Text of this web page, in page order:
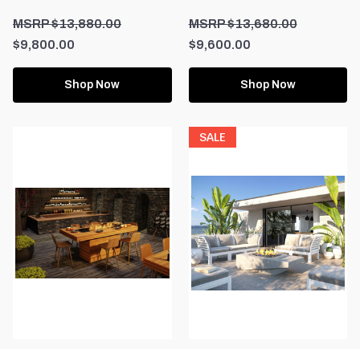
$9,800.00
$13,880.00
Shop Now
$9,600.00
$13,680.00
Shop Now
SALE